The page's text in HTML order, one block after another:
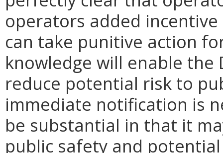
operators added
can take punitive action
knowledge will enable
reduce potential risk to
immediate notification is
be substantial in that it
public safety and